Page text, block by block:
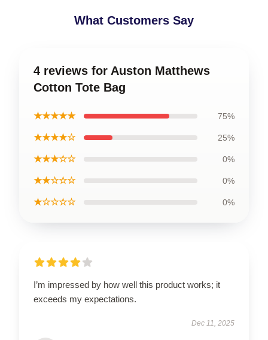
What Customers Say
4 reviews for Auston Matthews
Cotton Tote Bag
★★★★★ 75%
★★★★☆ 25%
★★★☆☆ 0%
★★☆☆☆ 0%
★☆☆☆☆ 0%
I’m impressed by how well this product works; it
exceeds my expectations.
Dec 11, 2025